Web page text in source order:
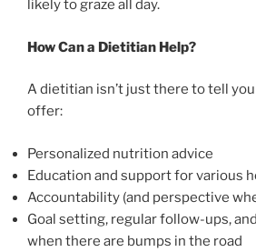
likely to graze all day.
How Can a Dietitian Help?
A dietitian isn’t just there to tell
offer:
Personalized nutrition advice
Education and support for various
Accountability (and perspective
Goal setting, regular follow-ups,
when there are bumps in the road